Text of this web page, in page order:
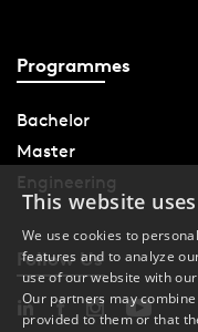
Programmes
Bachelor
Master
Engineering
Follow Us
This website
We use cookies to
features and to analyze
use of our website with
Our partners may
provided to them or that